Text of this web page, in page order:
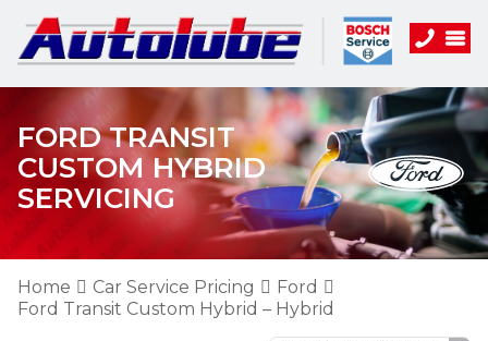
FORD TRANSIT
CUSTOM HYBRID
SERVICING
Home Car Service Pricing
Ford
Ford Transit Custom Hybrid – Hybrid